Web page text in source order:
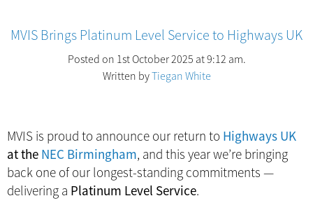
MVIS Brings Platinum Level Service to Highways UK
Posted on 1st October 2025 at 9:12 am.
Written byTiegan White
MVIS is proud to announce our return to Highways UK
at the NEC Birmingham, and this year we’re bringing
back one of our longest-standing commitments —
delivering a Platinum Level Service.